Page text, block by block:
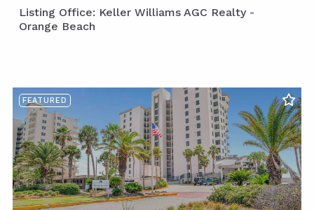
Listing Office: Keller Williams AGC Realty -
Orange Beach
FEATURED